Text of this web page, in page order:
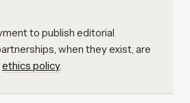
to publish editorial
when they exist, are
ethics policy.